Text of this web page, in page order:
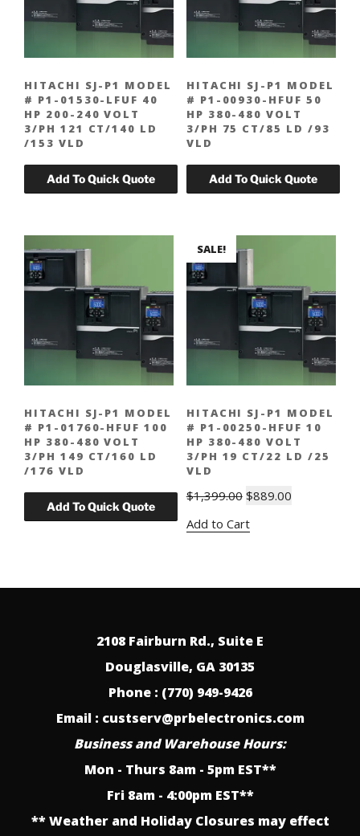
HITACHI SJ-P1 MODEL
# P1-01530-LFUF 40
HP 200-240 VOLT
3/PH 121 CT/140 LD
/153 VLD
HITACHI SJ-P1 MODEL
# P1-00930-HFUF 50
HP 380-480 VOLT
3/PH 75 CT/85 LD /93
VLD
HITACHI SJ-P1 MODEL
# P1-01760-HFUF 100
HP 380-480 VOLT
3/PH 149 CT/160 LD
/176 VLD
SALE!
HITACHI SJ-P1 MODEL
# P1-00250-HFUF 10
HP 380-480 VOLT
3/PH 19 CT/22 LD /25
VLD
$1,399.00 Original
was:
$889.00Current
Add to Cart
2108 Fairburn Rd., Suite E
Douglasville, GA 30135
Phone : (770) 949-9426
Email : custserv@prbelectronics.com
Business and Warehouse Hours:
Mon - Thurs 8am - 5pm EST**
Fri 8am - 4:00pm EST**
** Weather and Holiday Closures may effect